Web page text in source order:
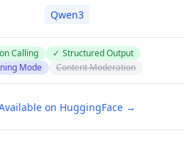
Qwen3
Calling ✓ Structured Output
Mode Content Moderation
on HuggingFace →